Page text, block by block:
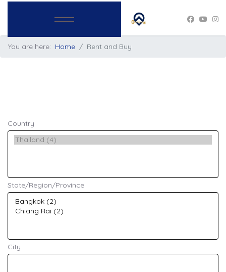
You are here: Home Rent and Buy
Country
State/Region/Province
City